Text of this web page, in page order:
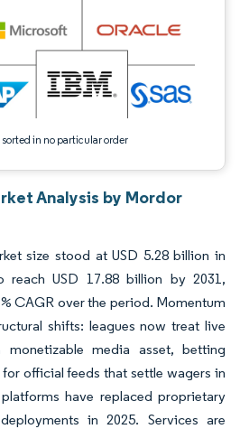
in no particular order
Analysis by Mordor
size stood at USD 5.28 billion in
USD 17.88 billion by 2031,
CAGR over the period. Momentum
shifts: leagues now treat live
media asset, betting
official feeds that settle wagers in
have replaced proprietary
in 2025. Services are